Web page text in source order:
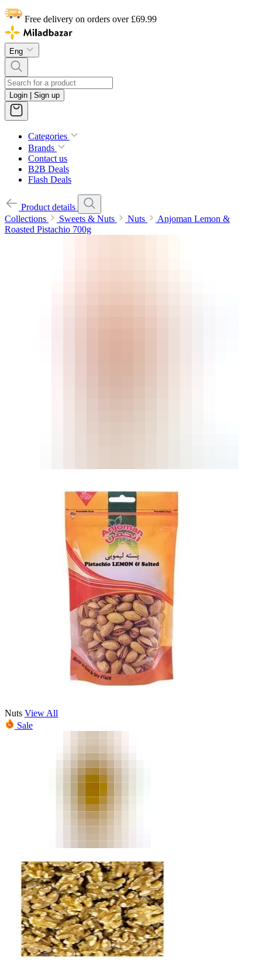
Free delivery on orders over £69.99
Eng
Login | Sign up
Categories
Brands
Contact us
B2B Deals
Flash Deals
Product details
Collections
Sweets & Nuts Nuts
Anjoman Lemon &
Roasted Pistachio 700g
Nuts View All
Sale